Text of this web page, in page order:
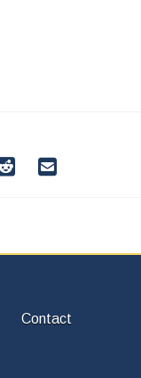
Contact